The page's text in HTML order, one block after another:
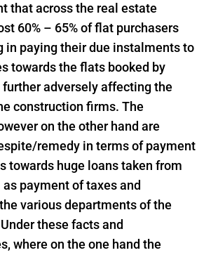
that across the real estate
60% – 65% of flat purchasers
in paying their due instalments to
towards the flats booked by
adversely affecting the
construction firms. The
on the other hand are
remedy in terms of payment
towards huge loans taken from
payment of taxes and
various departments of the
these facts and
where on the one hand the